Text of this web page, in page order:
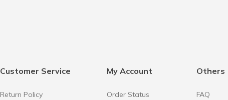
Customer Service
Return Policy
My Account
Order Status
Others
FAQ